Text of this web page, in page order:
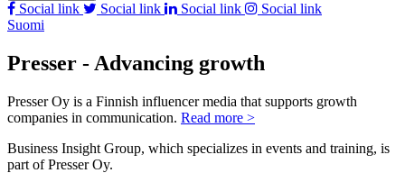
Social link Social link Social link
Social link
Suomi
Presser - Advancing growth
Presser Oy is a Finnish influencer media that supports growth
companies in communication. Read more >
Business Insight Group, which specializes in events and training, is
part of Presser Oy.